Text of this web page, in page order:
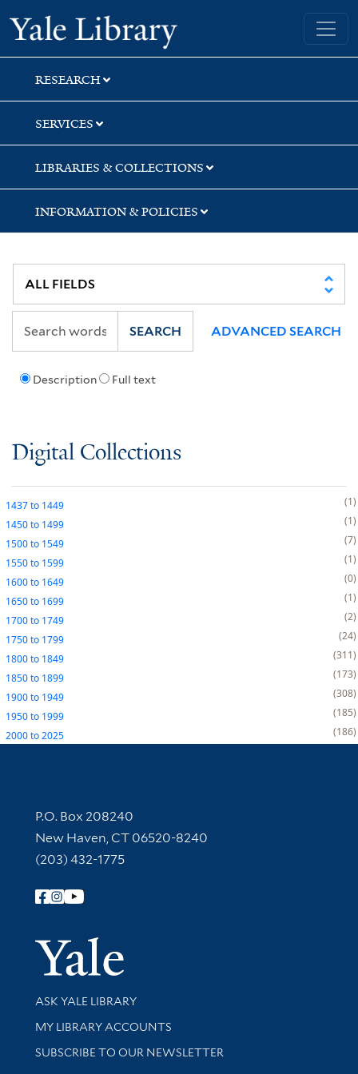
Skip
to
search
Skip
to
main
content
Yale University Library
RESEARCH
SERVICES
LIBRARIES & COLLECTIONS
INFORMATION & POLICIES
Description Full text
SEARCH ADVANCED SEARCH
Digital Collections
1437to 1449
1
1450to 1499
1
1500to 1549
7
1550to 1599
1
1600to 1649
0
1650to 1699
1
1700to 1749
2
1750to 1799
24
1800to 1849
311
1850to 1899
173
1900to 1949
308
1950to 1999
185
2000to2025 186
Contact Information
P.O. Box 208240
New Haven, CT 06520-8240
(203) 432-1775
Follow Yale Library
Yale
Library Services
ASK YALE LIBRARY
Get research help and support
MY LIBRARY ACCOUNTS
SUBSCRIBE TO OUR NEWSLETTER